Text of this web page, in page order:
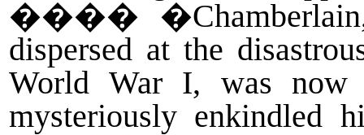
����
dispersed at the
World War I, was now
mysteriously enkindled